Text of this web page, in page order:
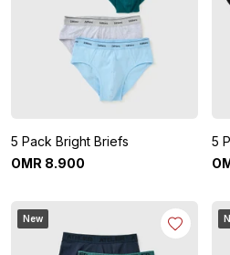
5 Pack Bright Briefs
OMR 8.900
5
New